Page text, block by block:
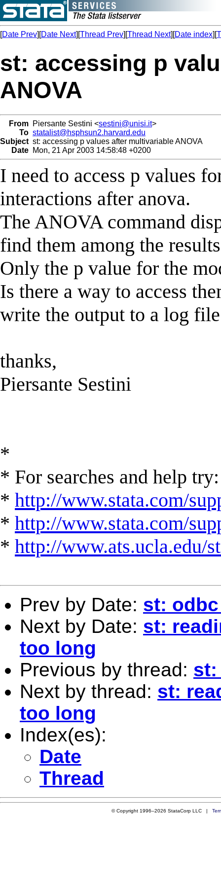
[Date Prev][Date Next][Thread Prev][Thread Next][Date index][
st: accessing p
ANOVA
From Piersante Sestini <sestini@unisi.it>
To statalist@hsphsun2.harvard.edu
Subject st: accessing p values after multivariable ANOVA
Date Mon, 21 Apr 2003 14:58:48 +0200
I need to access p values
interactions after anova.
The ANOVA command
find them among the
Only the p value for the
Is there a way to access
write the output to a log
thanks,
Piersante Sestini
*
* For searches and help try:
* http://www.stata.com/
* http://www.stata.com/
* http://www.ats.ucla.edu/
Prev by Date: st:
Next by Date: st:
too long
Previous by thread: st:
Next by thread: st:
too long
Index(es):
Date
Thread
© Copyright 1996–2026 StataCorp LLC |